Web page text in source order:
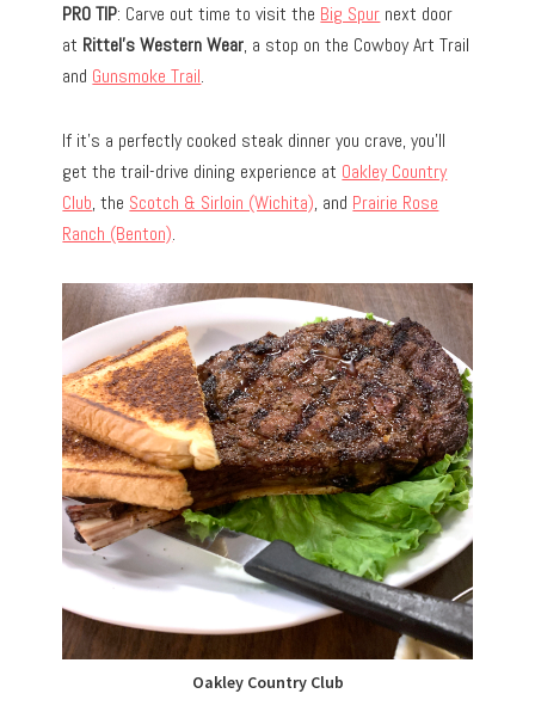
PRO TIP: Carve out time to visit the Big Spur next door
at Rittel’s Western Wear, a stop on the Cowboy Art Trail
and Gunsmoke Trail.
If it’s a perfectly cooked steak dinner you crave, you’ll
get the trail-drive dining experience at Oakley Country
Club, the Scotch & Sirloin (Wichita), and Prairie Rose
Ranch (Benton).
Oakley Country Club